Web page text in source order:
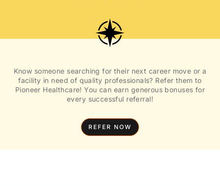
Know someone searching for their next career move or a
facility in need of quality professionals? Refer them to
Pioneer Healthcare! You can earn generous bonuses for
every successful referral!
REFER NOW